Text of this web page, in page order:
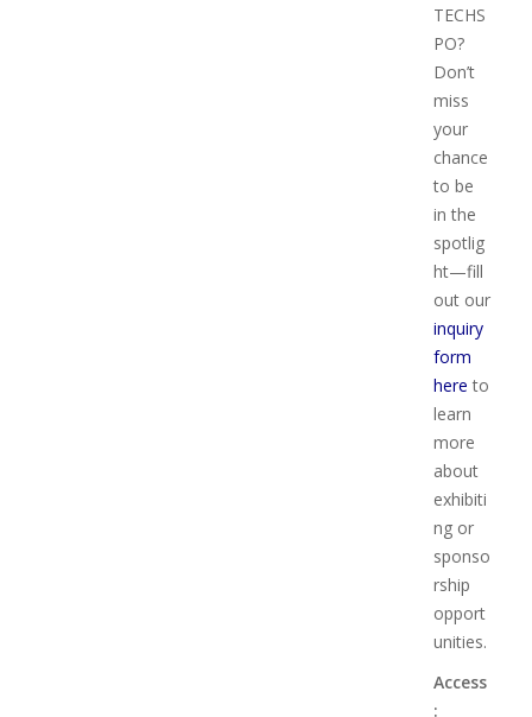
TECHS
PO?
Don’t
miss
your
chance
to be
in the
spotlig
ht—fill
out our
inquiry
form
here to
learn
more
about
exhibiti
ng or
sponso
rship
opport
unities.
Access
: